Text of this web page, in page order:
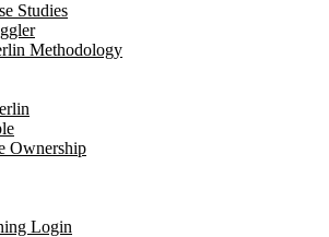
Studies
Methodology
Ownership
Login